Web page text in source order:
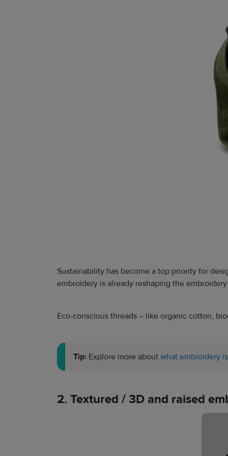
Sustainability has become a top priority for
embroidery is already reshaping the
Eco-conscious threads – like organic cotton,
Tip: Explore more about what embroidery
2. Textured / 3D and raised